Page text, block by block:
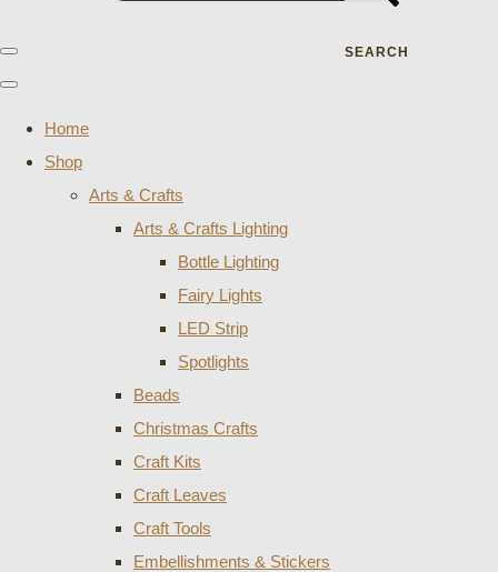
SEARCH
Home
Shop
Arts & Crafts
Arts & Crafts Lighting
Bottle Lighting
Fairy Lights
LED Strip
Spotlights
Beads
Christmas Crafts
Craft Kits
Craft Leaves
Craft Tools
Embellishments & Stickers